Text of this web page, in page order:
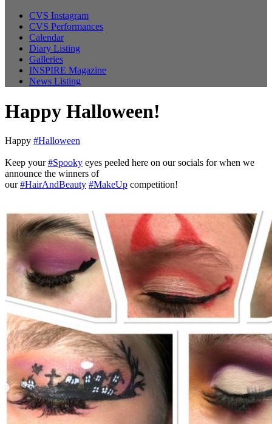
CVS Instagram
CVS Performances
Calendar
Diary Listing
Galleries
INSPIRE Magazine
News Listing
Happy Halloween!
Happy #Halloween
Keep your#Spooky eyes peeled here on our socials for when we
announce the winners of
our#HairAndBeauty #MakeUp competition!